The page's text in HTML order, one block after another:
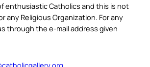
enthusiastic Catholics and this is not
any Religious Organization. For any
through the e-mail address given